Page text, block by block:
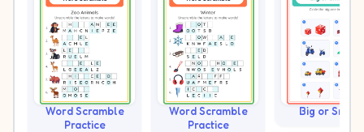
Word Scramble
Practice
Word Scramble
Practice
Big or Small?